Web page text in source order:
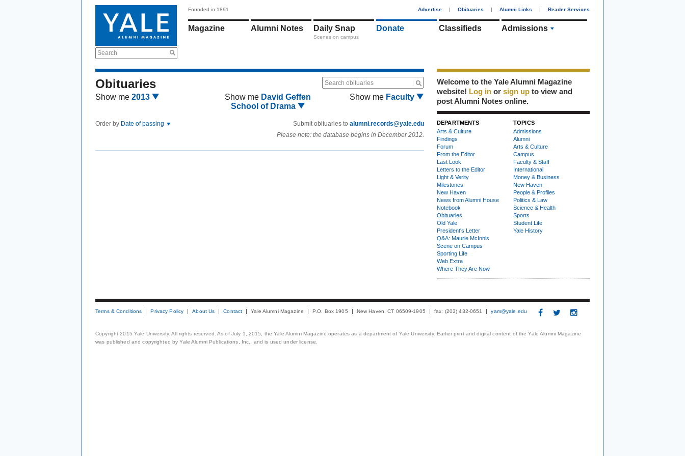
Search
Founded in 1891 Advertise | Obituaries | Alumni Links | Reader Services
Magazine Alumni Notes Daily Snap
Scenes on campus
Donate Classifieds Admissions
Obituaries Search obituaries
Show me 2013 Show me David Geffen
School of Drama
Show me Faculty
Order by Date of passing Submit obituaries to alumni.records@yale.edu
Please note: the database begins in December 2012.
Welcome to the Yale Alumni Magazine
website! Log in or sign up to view and
post Alumni Notes online.
DEPARTMENTS
Arts & Culture
Findings
Forum
From the Editor
Last Look
Letters to the Editor
Light & Verity
Milestones
New Haven
News from Alumni House
Notebook
Obituaries
Old Yale
President's Letter
Q&A: Maurie McInnis
Scene on Campus
Sporting Life
Web Extra
Where They Are Now
TOPICS
Admissions
Alumni
Arts & Culture
Campus
Faculty & Staff
International
Money & Business
New Haven
People & Profiles
Politics & Law
Science & Health
Sports
Student Life
Yale History
Terms & Conditions Privacy Policy About Us Contact Yale Alumni Magazine P.O. Box 1905 New Haven, CT 06509-1905 fax: (203) 432-0651 yam@yale.edu
Copyright 2015 Yale University. All rights reserved. As of July 1, 2015, the Yale Alumni Magazine operates as a department of Yale University. Earlier print and digital content of the Yale Alumni Magazine
was published and copyrighted by Yale Alumni Publications, Inc., and is used under license.